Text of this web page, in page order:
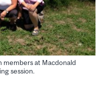
members at Macdonald
session.